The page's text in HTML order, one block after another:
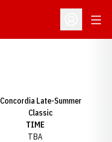
Open
Concordia Late-Summer
Classic
TIME
TBA